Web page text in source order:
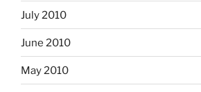
July 2010
June 2010
May 2010